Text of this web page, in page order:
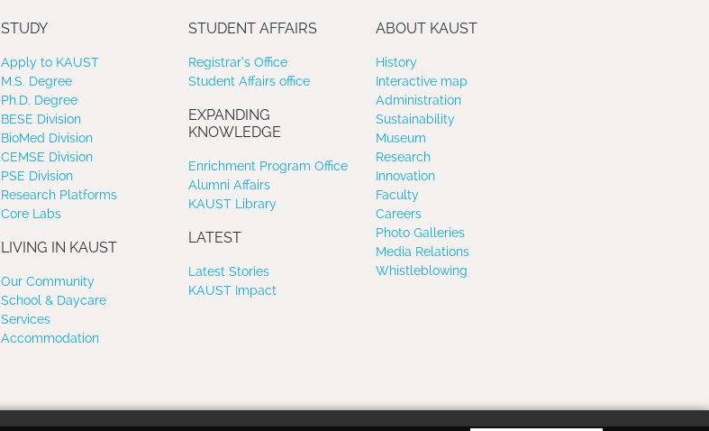
STUDY
Apply to KAUST
M.S. Degree
Ph.D. Degree
BESE Division
BioMed Division
CEMSE Division
PSE Division
Research Platforms
Core Labs
LIVING IN KAUST
Our Community
School & Daycare
Services
Accommodation
STUDENT AFFAIRS
Registrar’s Office
Student Affairs office
EXPANDING
KNOWLEDGE
Enrichment Program Office
Alumni Affairs
KAUST Library
LATEST
Latest Stories
KAUST Impact
ABOUT KAUST
History
Interactive map
Administration
Sustainability
Museum
Research
Innovation
Faculty
Careers
Photo Galleries
Media Relations
Whistleblowing